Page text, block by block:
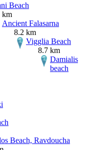
Beach
km
Ancient Falasarna
8.2 km
Vigglia Beach
8.7 km
Damialis
beach
Beach, Ravdoucha